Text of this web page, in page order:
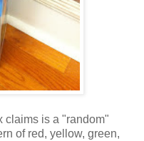
claims is a "random"
of red, yellow, green,